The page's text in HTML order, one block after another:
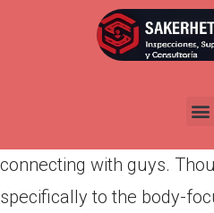
Publicada en
With greater than 1 . a
connecting with guys.
specifically to the body-